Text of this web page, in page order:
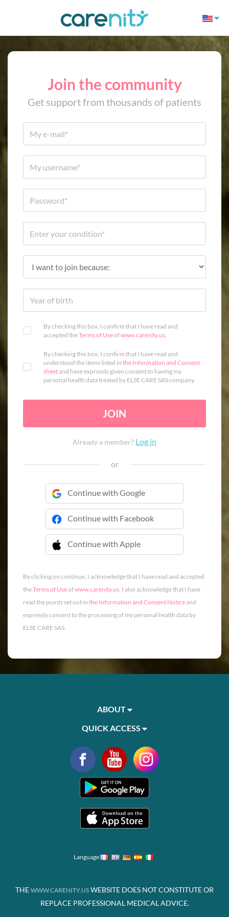
Join the community
Get support from thousands of patients
By checking this box, I confirm that I have read and
accepted theTerms of Useofwww.carenity.us.
By checking this box, I confirm that I have read and
understood the items listed in the Information and Consent
sheetand have expressly given consent to having my
personal health data treated by ELSE CARE SAS company.
JOIN
Already a member? Log in
or
Continue with Google
Continue with Facebook
Continue with Apple
 Continue with Apple
By clicking on continue, I acknowledge that I have read and accepted
theTerms of Useofwww.carenity.us. I also acknowledge that I have
read the points set out in the Information and Consent Noticeand
expressly consent to the processing of my personal health data by
ELSE CARE SAS.
ABOUT
QUICK ACCESS
Language
THE WWW.CARENITY.US WEBSITE DOES NOT CONSTITUTE OR
REPLACE PROFESSIONAL MEDICAL ADVICE.